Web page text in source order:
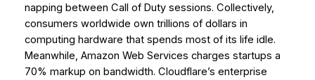
napping between Call of Duty sessions. Collectively,
consumers worldwide own trillions of dollars in
computing hardware that spends most of its life idle.
Meanwhile, Amazon Web Services charges startups a
70% markup on bandwidth. Cloudflare’s enterprise